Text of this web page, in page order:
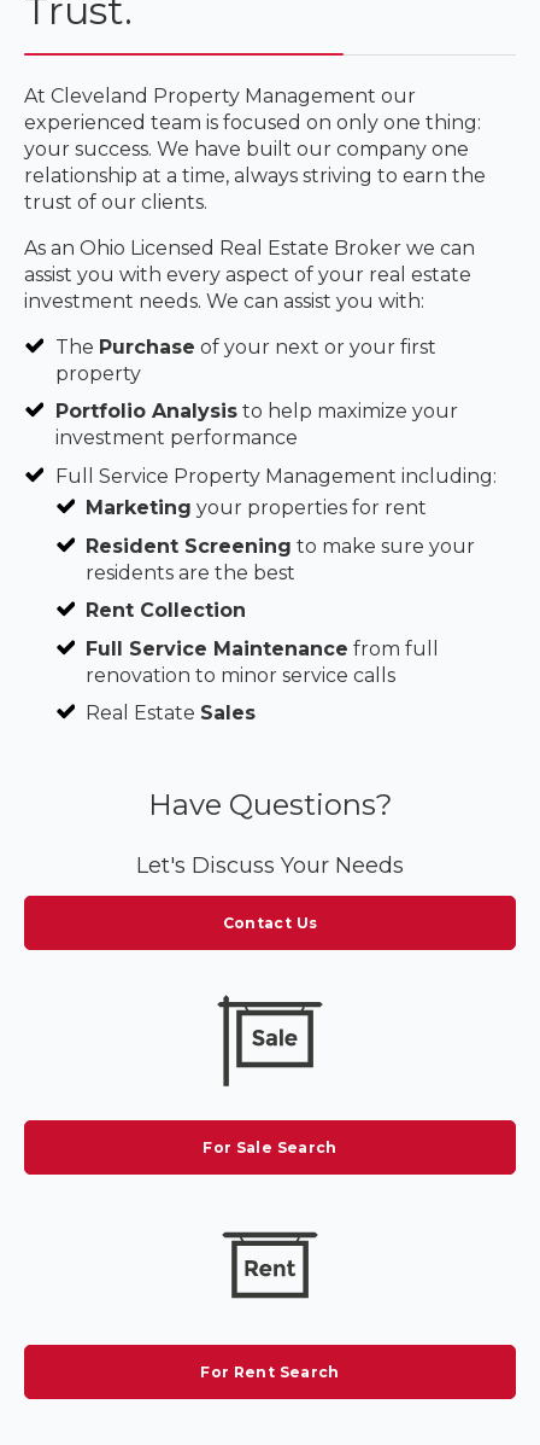
Trust.
At Cleveland Property Management our
experienced team is focused on only one thing:
your success. We have built our company one
relationship at a time, always striving to earn the
trust of our clients.
As an Ohio Licensed Real Estate Broker we can
assist you with every aspect of your real estate
investment needs. We can assist you with:
The Purchase of your next or your first
property
Portfolio Analysisto help maximize your
investment performance
Full Service Property Management including:
Marketing your properties for rent
Resident Screening to make sure your
residents are the best
Rent Collection
Full Service Maintenance from full
renovation to minor service calls
Real Estate Sales
Have Questions?
Let's Discuss Your Needs
Contact Us
For Sale Search
For Rent Search